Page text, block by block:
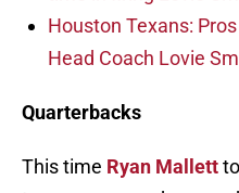
Houston Texans:
Head Coach Lovie
Quarterbacks
This time Ryan Mallett